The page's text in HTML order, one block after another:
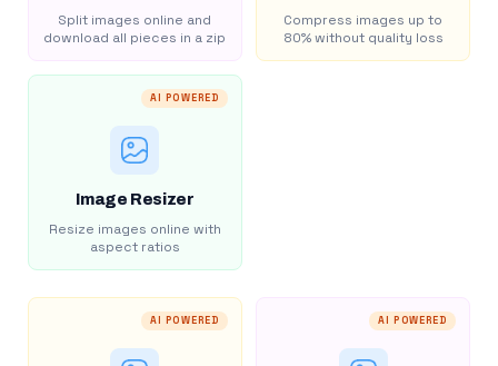
Split images online and
download all pieces in a zip
Compress images up to
80% without quality loss
AI POWERED
Image Resizer
Resize images online with
aspect ratios
AI POWERED AI POWERED